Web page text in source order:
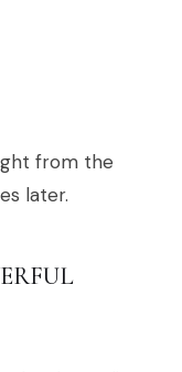
from the
later.